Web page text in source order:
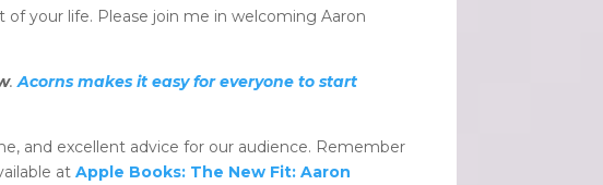
your life. Please join me in welcoming Aaron
. Acorns makes it easy for everyone to start
and excellent advice for our audience. Remember
at Apple Books: The New Fit: Aaron